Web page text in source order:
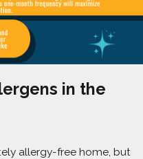
in the
allergy-free home, but